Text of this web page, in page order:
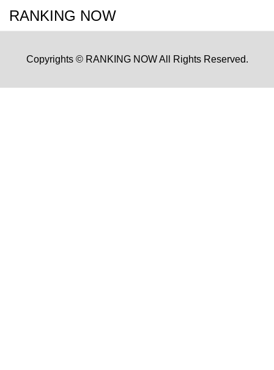
RANKING NOW
Copyrights © RANKING NOW All Rights Reserved.